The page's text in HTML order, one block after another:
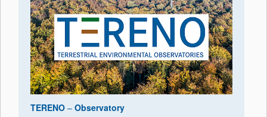
TERENO – Observatory